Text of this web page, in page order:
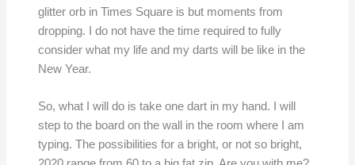
glitter orb in Times Square is but moments from
dropping. I do not have the time required to fully
consider what my life and my darts will be like in the
New Year.
So, what I will do is take one dart in my hand. I will
step to the board on the wall in the room where I am
typing. The possibilities for a bright, or not so bright,